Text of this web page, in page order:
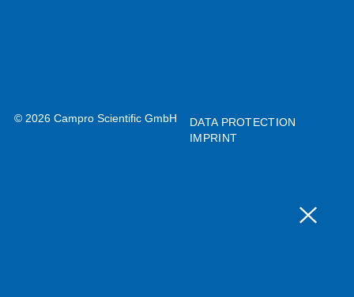
DATA PROTECTION
IMPRINT
© 2026 Campro Scientific GmbH